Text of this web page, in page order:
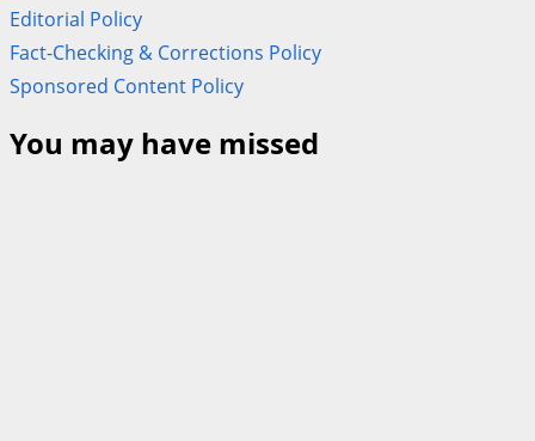
Editorial Policy
Fact-Checking & Corrections Policy
Sponsored Content Policy
You may have missed